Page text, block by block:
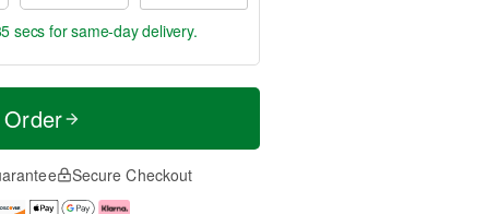
secs for same-day delivery.
Secure Checkout